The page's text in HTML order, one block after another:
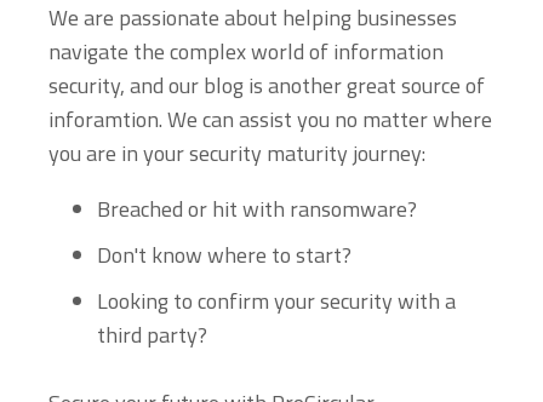
We are passionate about helping businesses
navigate the complex world of information
security, and our blog is another great source of
inforamtion. We can assist you no matter where
you are in your security maturity journey:
Breached or hit with ransomware?
Don't know where to start?
Looking to confirm your security with a
third party?